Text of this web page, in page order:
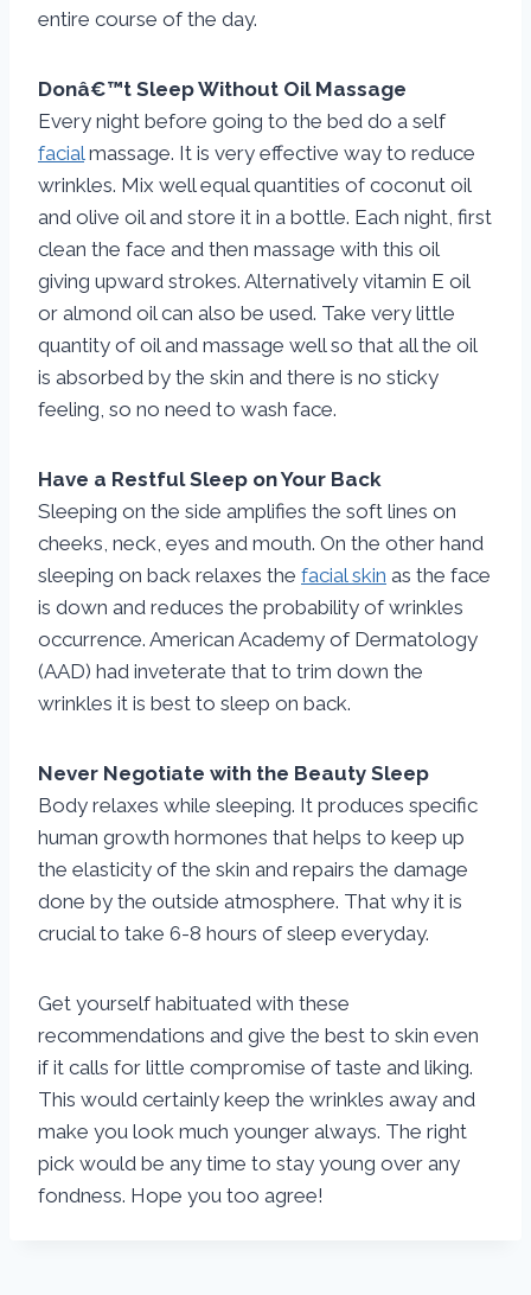
entire course of the day.
Donâ€™t Sleep Without Oil Massage
Every night before going to the bed do a self
facialmassage. It is very effective way to reduce
wrinkles. Mix well equal quantities of coconut oil
and olive oil and store it in a bottle. Each night, first
clean the face and then massage with this oil
giving upward strokes. Alternatively vitamin E oil
or almond oil can also be used. Take very little
quantity of oil and massage well so that all the oil
is absorbed by the skin and there is no sticky
feeling, so no need to wash face.
Have a Restful Sleep on Your Back
Sleeping on the side amplifies the soft lines on
cheeks, neck, eyes and mouth. On the other hand
sleeping on back relaxes the facial skin as the face
is down and reduces the probability of wrinkles
occurrence. American Academy of Dermatology
(AAD) had inveterate that to trim down the
wrinkles it is best to sleep on back.
Never Negotiate with the Beauty Sleep
Body relaxes while sleeping. It produces specific
human growth hormones that helps to keep up
the elasticity of the skin and repairs the damage
done by the outside atmosphere. That why it is
crucial to take 6-8 hours of sleep everyday.
Get yourself habituated with these
recommendations and give the best to skin even
if it calls for little compromise of taste and liking.
This would certainly keep the wrinkles away and
make you look much younger always. The right
pick would be any time to stay young over any
fondness. Hope you too agree!